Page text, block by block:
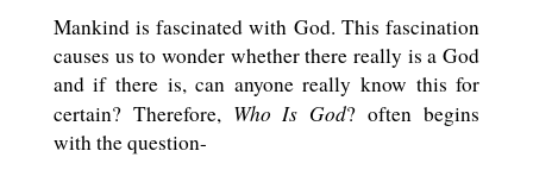
Mankind is fascinated with God. This fascination
causes us to wonder whether there really is a God
and if there is, can anyone really know this for
certain? Therefore, Who Is God? often begins
with the question-